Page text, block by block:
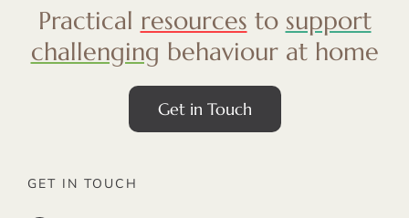
Practical resources to support
challenging behaviour at home
Get in Touch
GET IN TOUCH